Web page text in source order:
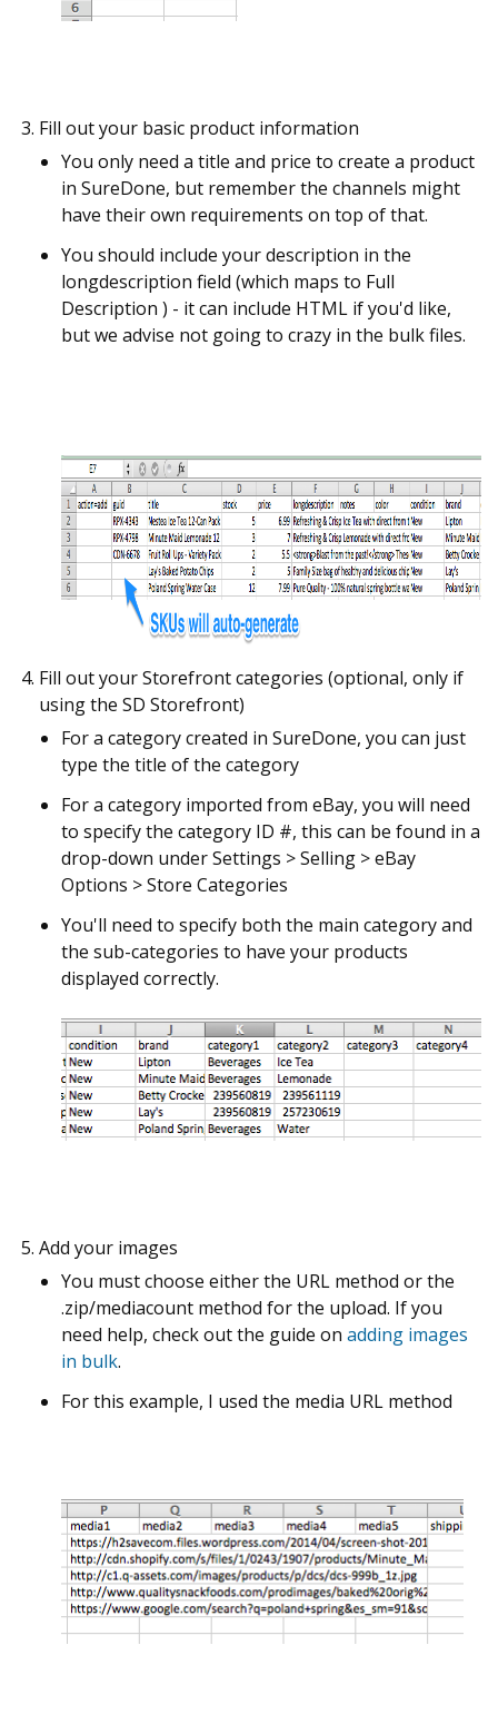
Fill out your basic product information
You only need a title and price to create a product
in SureDone, but remember the channels might
have their own requirements on top of that.
You should include your description in the
longdescription field (which maps to Full
Description ) - it can include HTML if you'd like,
but we advise not going to crazy in the bulk files.
Fill out your Storefront categories (optional, only if
using the SD Storefront)
For a category created in SureDone, you can just
type the title of the category
For a category imported from eBay, you will need
to specify the category ID #, this can be found in a
drop-down under Settings > Selling > eBay
Options > Store Categories
You'll need to specify both the main category and
the sub-categories to have your products
displayed correctly.
Add your images
You must choose either the URL method or the
.zip/mediacount method for the upload. If you
need help, check out the guide on adding images
in bulk.
For this example, I used the media URL method